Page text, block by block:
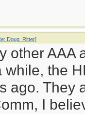
Doug_Ritter]
other AAA
while, the
ago. They
I